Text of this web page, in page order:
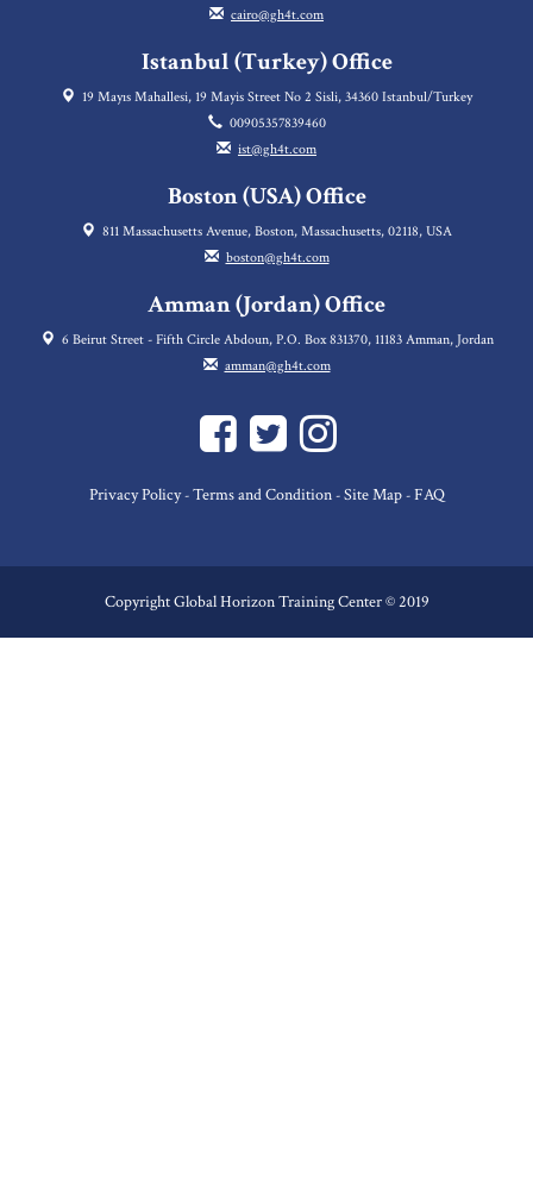
cairo@gh4t.com
Istanbul (Turkey) Office
19 Mayıs Mahallesi, 19 Mayis Street No 2 Sisli, 34360 Istanbul/Turkey
00905357839460
ist@gh4t.com
Boston (USA) Office
811 Massachusetts Avenue, Boston, Massachusetts, 02118, USA
boston@gh4t.com
Amman (Jordan) Office
6 Beirut Street - Fifth Circle Abdoun, P.O. Box 831370, 11183 Amman, Jordan
amman@gh4t.com
Privacy Policy- Terms and Condition- Site Map- FAQ
Copyright Global Horizon Training Center © 2019